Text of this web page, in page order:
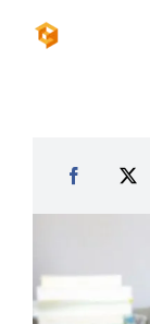
content